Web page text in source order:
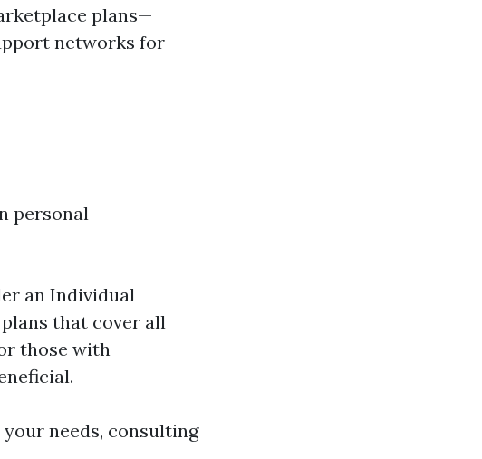
plans—
networks for
personal
an Individual
that cover all
those with
needs, consulting